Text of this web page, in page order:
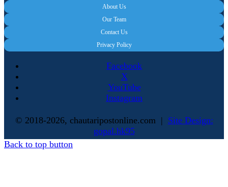
About Us
Our Team
Contact Us
Privacy Policy
Facebook
X
YouTube
Instagram
© 2018-2026, chautaripostonline.com | Site Design:
gopal.hk95
Back to top button